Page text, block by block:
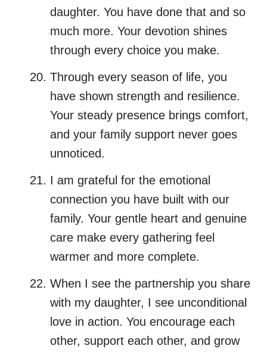
daughter. You have done that and so
much more. Your devotion shines
through every choice you make.
Through every season of life, you
have shown strength and resilience.
Your steady presence brings comfort,
and your family support never goes
unnoticed.
I am grateful for the emotional
connection you have built with our
family. Your gentle heart and genuine
care make every gathering feel
warmer and more complete.
When I see the partnership you share
with my daughter, I see unconditional
love in action. You encourage each
other, support each other, and grow